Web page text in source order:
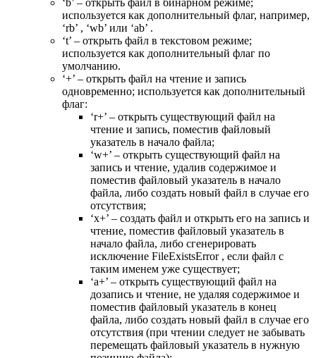
используется как дополнительный флаг, например,
‘rb’ , ‘wb’ или ‘ab’ .
‘t’ – открыть файл в текстовом режиме;
используется как дополнительный флаг по
умолчанию.
‘+’ – открыть файл на чтение и запись
одновременно; используется как дополнительный
флаг:
‘r+’ – открыть существующий файл на
чтение и запись, поместив файловый
указатель в начало файла;
‘w+’ – открыть существующий файл на
запись и чтение, удалив содержимое и
поместив файловый указатель в начало
файла, либо создать новый файл в случае его
отсутствия;
‘x+’ – создать файл и открыть его на запись и
чтение, поместив файловый указатель в
начало файла, либо сгенерировать
исключение FileExistsError , если файл с
таким именем уже существует;
‘a+’ – открыть существующий файл на
дозапись и чтение, не удаляя содержимое и
поместив файловый указатель в конец
файла, либо создать новый файл в случае его
отсутствия (при чтении следует не забывать
перемещать файловый указатель в нужную